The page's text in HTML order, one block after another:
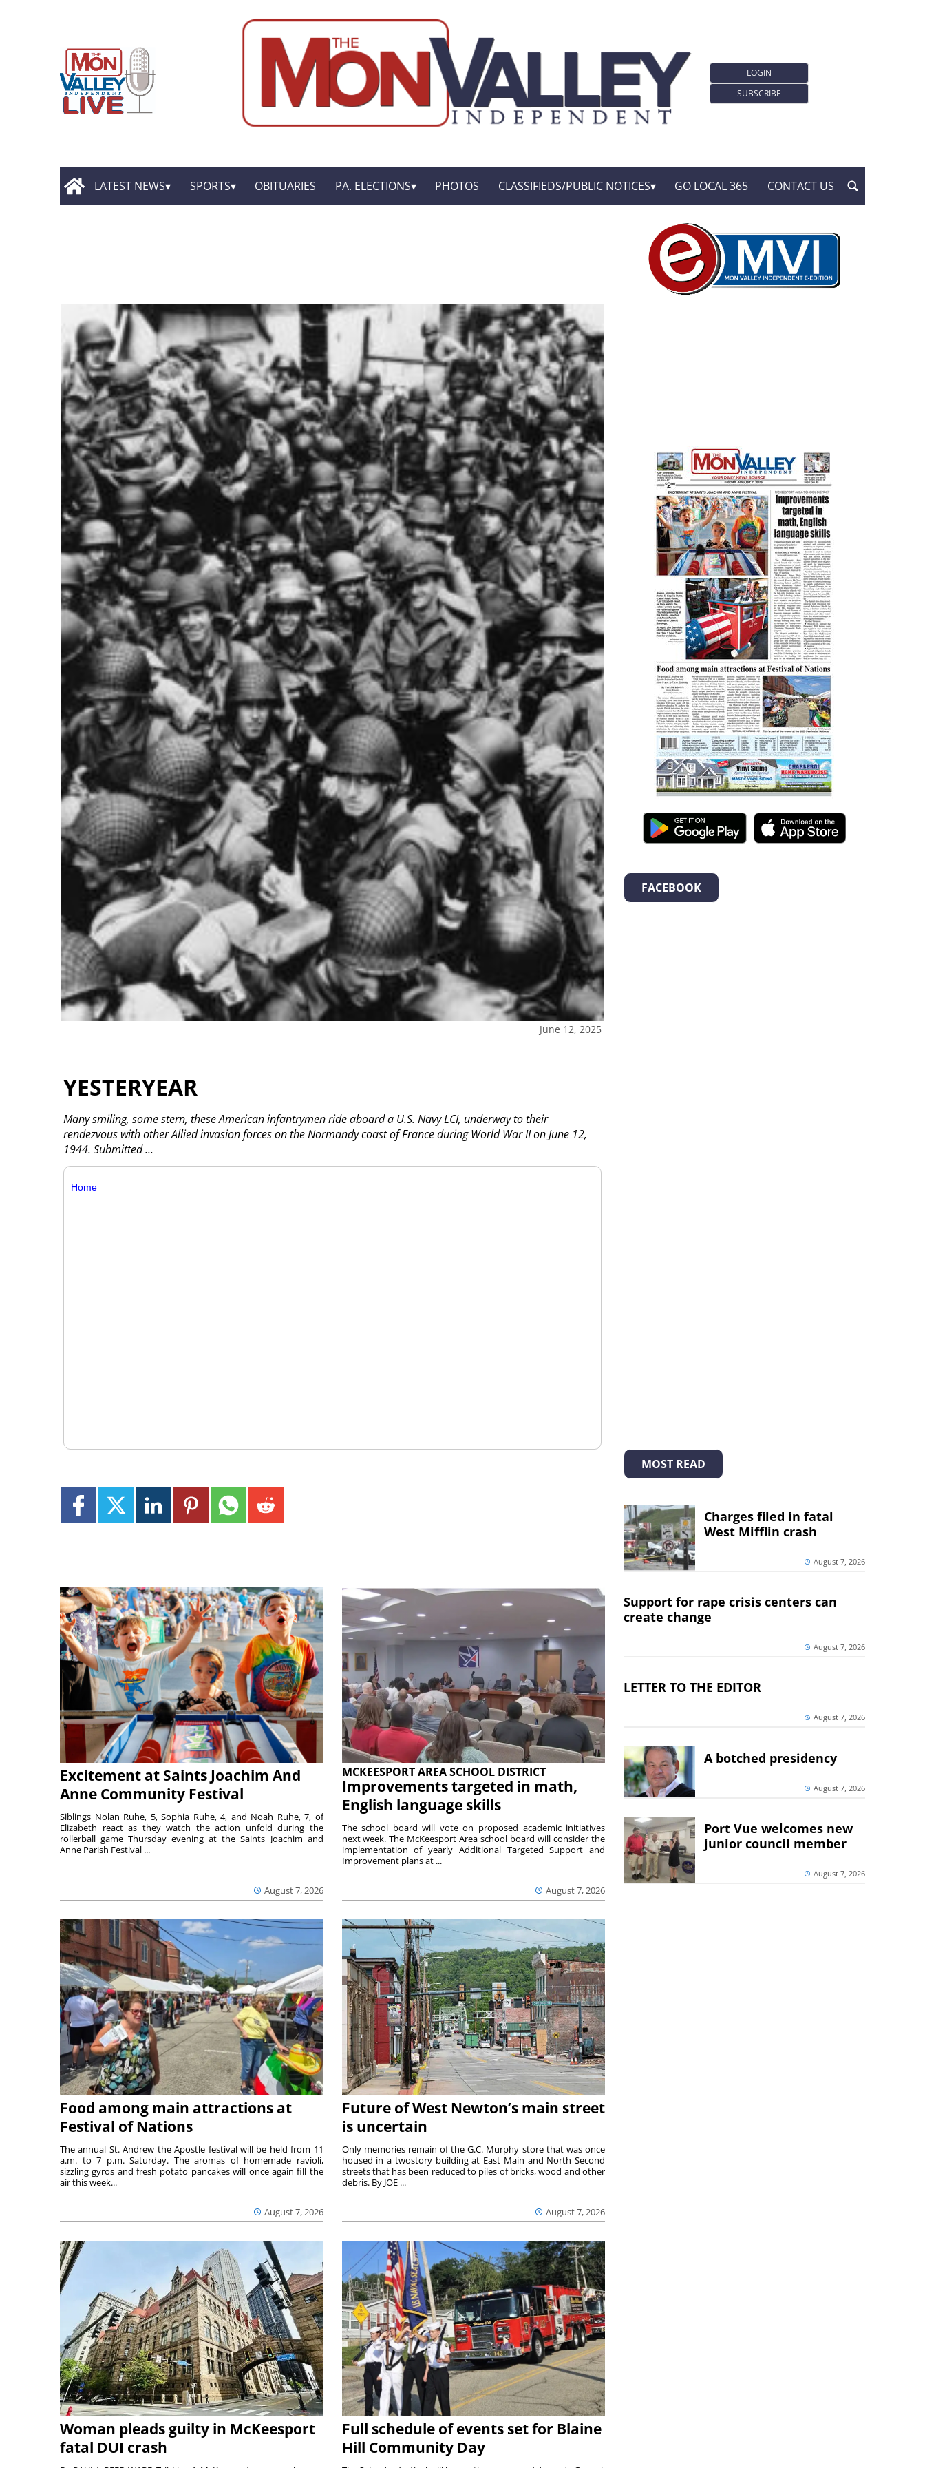
LOGIN
SUBSCRIBE
LATEST NEWS SPORTS OBITUARIES PA. ELECTIONS PHOTOS CLASSIFIEDS/PUBLIC NOTICES GO LOCAL 365 CONTACT US
June 12, 2025
YESTERYEAR
Many smiling, some stern, these American infantrymen ride aboard a U.S. Navy LCI, underway to their
rendezvous with other Allied invasion forces on the Normandy coast of France during World War II on June 12,
1944. Submitted...
Home
Excitement at Saints Joachim And
Anne Community Festival
August 7, 2026
Siblings Nolan Ruhe, 5, Sophia Ruhe, 4, and Noah Ruhe, 7, of
Elizabeth react as they watch the action unfold during the
rollerball game Thursday evening at the Saints Joachim and
Anne Parish Festival ...
MCKEESPORT AREA SCHOOL DISTRICT
Improvements targeted in math,
English language skills
August 7, 2026
The school board will vote on proposed academic initiatives
next week. The McKeesport Area school board will consider the
implementation of yearly Additional Targeted Support and
Improvement plans at ...
Food among main attractions at
Festival of Nations
August 7, 2026
The annual St. Andrew the Apostle festival will be held from 11
a.m. to 7 p.m. Saturday. The aromas of homemade ravioli,
sizzling gyros and fresh potato pancakes will once again fill the
air this week...
Future of West Newton’s main street
is uncertain
August 7, 2026
Only memories remain of the G.C. Murphy store that was once
housed in a twostory building at East Main and North Second
streets that has been reduced to piles of bricks, wood and other
debris. By JOE ...
Woman pleads guilty in McKeesport
fatal DUI crash
Full schedule of events set for Blaine
Hill Community Day
FACEBOOK
MOST READ
Charges filed in fatal
West Mifflin crash
August 7, 2026
Support for rape crisis centers can
create change
August 7, 2026
LETTER TO THE EDITOR
August 7, 2026
A botched presidency
August 7, 2026
Port Vue welcomes new
junior council member
August 7, 2026